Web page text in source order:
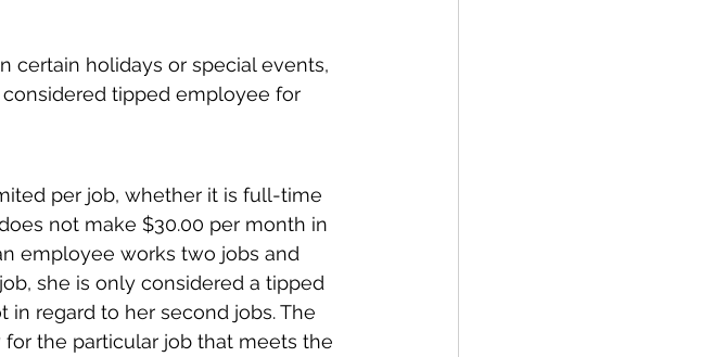
certain holidays or special events,
tipped employee for
per job, whether it is full-time
not make $30.00 per month in
employee works two jobs and
she is only considered a tipped
regard to her second jobs. The
the particular job that meets the